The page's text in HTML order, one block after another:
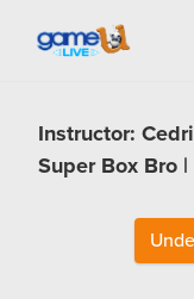
Instructor:
Super Box Bro